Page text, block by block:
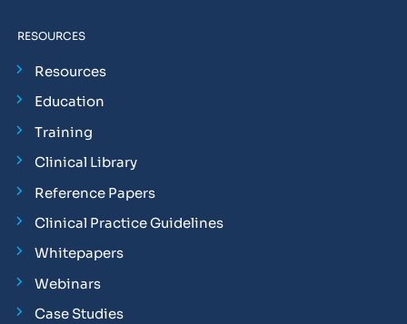
RESOURCES
Resources
Education
Training
Clinical Library
Reference Papers
Clinical Practice Guidelines
Whitepapers
Webinars
Case Studies